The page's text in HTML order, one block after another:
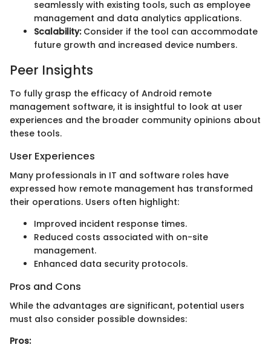
seamlessly with existing tools, such as employee
management and data analytics applications.
Scalability:Consider if the tool can accommodate
future growth and increased device numbers.
Peer Insights
To fully grasp the efficacy of Android remote
management software, it is insightful to look at user
experiences and the broader community opinions about
these tools.
User Experiences
Many professionals in IT and software roles have
expressed how remote management has transformed
their operations. Users often highlight:
Improved incident response times.
Reduced costs associated with on-site
management.
Enhanced data security protocols.
Pros and Cons
While the advantages are significant, potential users
must also consider possible downsides:
Pros: